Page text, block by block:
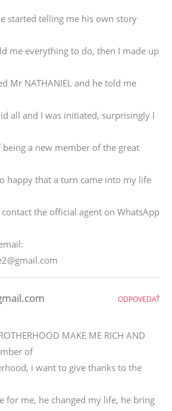
started telling me his own story
me everything to do, then I made up
Mr NATHANIEL and he told me
all and I was initiated, surprisingly I
a new member of the great
happy that a turn came into my life
the official agent on WhatsApp
MAKE ME RICH AND
of
i want to give thanks to the
for me, he changed my life, he bring
ODPOVEDAŤ